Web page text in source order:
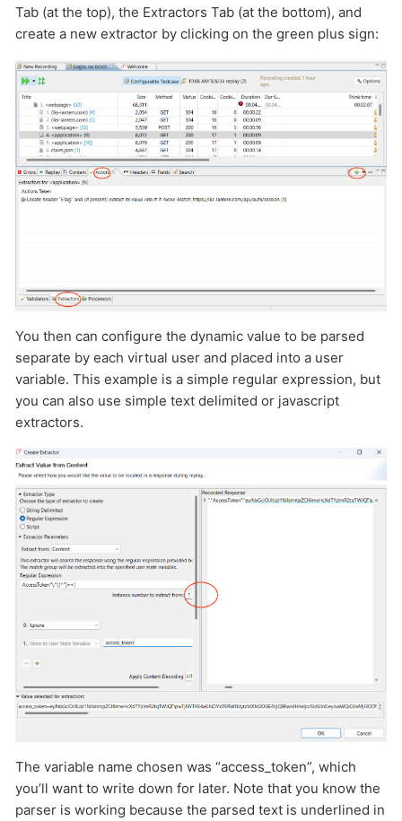
Tab (at the top), the Extractors Tab (at the bottom), and
create a new extractor by clicking on the green plus sign:
You then can configure the dynamic value to be parsed
separate by each virtual user and placed into a user
variable. This example is a simple regular expression, but
you can also use simple text delimited or javascript
extractors.
The variable name chosen was “access_token”, which
you’ll want to write down for later. Note that you know the
parser is working because the parsed text is underlined in